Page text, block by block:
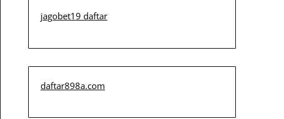
jagobet19 daftar
daftar898a.com